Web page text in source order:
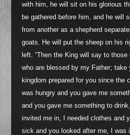
with him, he will sit on his glorious
be gathered before him, and he will
from another as a shepherd
goats. He will put the sheep on his
left. “Then the King will say to those
who are blessed by my Father; take
kingdom prepared for you since the
was hungry and you gave me
and you gave me something to
invited me in, I needed clothes and
sick and you looked after me, I was